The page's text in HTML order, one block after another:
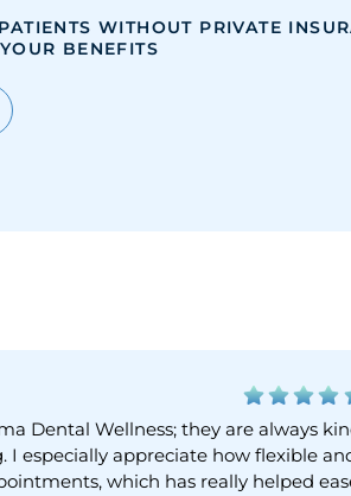
WITHOUT PRIVATE
BENEFITS
Dental Wellness; they are always
I especially appreciate how flexible
which has really helped